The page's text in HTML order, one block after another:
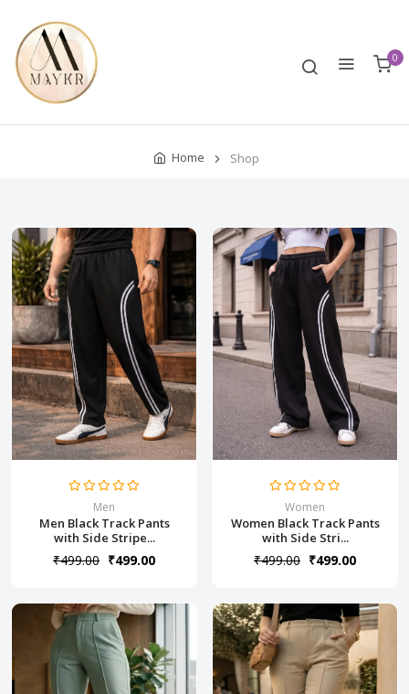
0
Home Shop
Men
Men Black Track Pants
with Side Stripe...
₹499.00 ₹499.00
Women
Women Black Track Pants
with Side Stri...
₹499.00 ₹499.00